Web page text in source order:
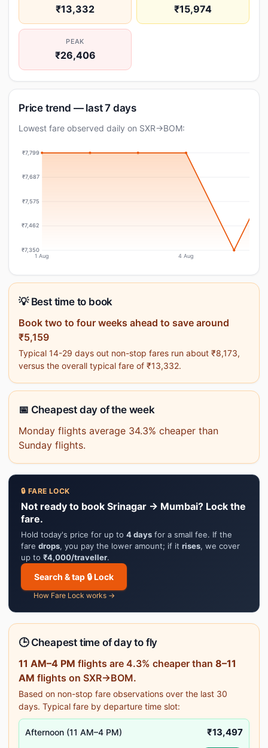
₹13,332 ₹15,974
PEAK
₹26,406
Price trend — last 7 days
Lowest fare observed daily on SXR→BOM:
₹7,799
₹7,687
₹7,575
₹7,462
₹7,350
1 Aug 4 Aug
💡 Best time to book
Book two to four weeks ahead to save around
₹5,159
Typical 14-29 days out non-stop fares run about ₹8,173,
versus the overall typical fare of ₹13,332.
📅 Cheapest day of the week
Monday flights average 34.3% cheaper than
Sunday flights.
🔒 FARE LOCK
Not ready to book Srinagar → Mumbai? Lock the
fare.
Hold today's price for up to 4 days for a small fee. If the
fare drops, you pay the lower amount; if it rises, we cover
up to ₹4,000/traveller.
Search & tap 🔒 Lock
How Fare Lock works →
🕒 Cheapest time of day to fly
11 AM–4 PM flights are 4.3% cheaper than 8–11
AM flights on SXR→BOM.
Based on non-stop fare observations over the last 30
days. Typical fare by departure time slot:
Afternoon (11 AM–4 PM) ₹13,497